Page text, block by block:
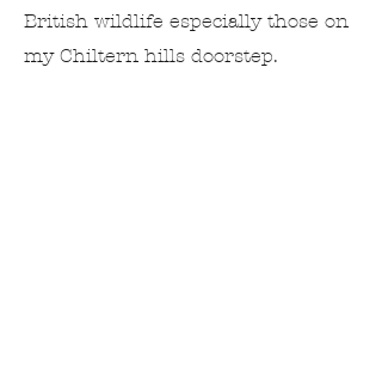
British wildlife especially those on
my Chiltern hills doorstep.